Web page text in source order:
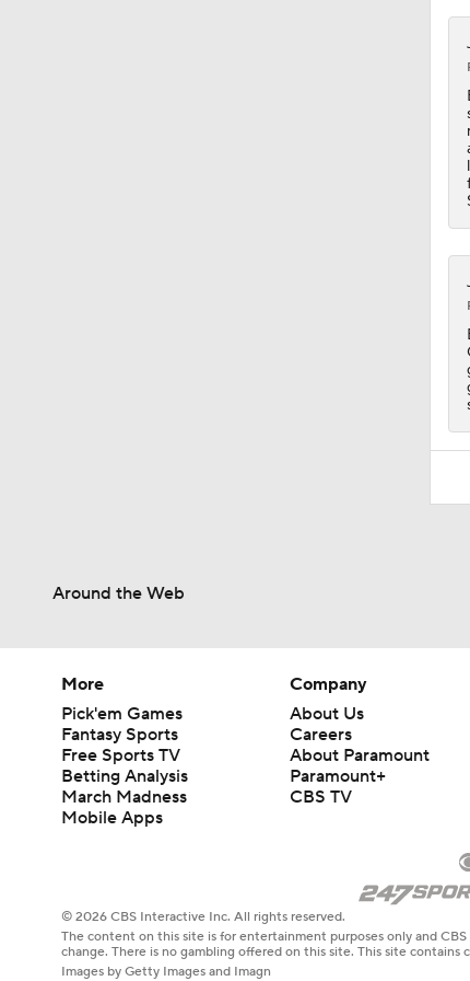
Around the Web
More
Pick'em Games
Fantasy Sports
Free Sports TV
Betting Analysis
March Madness
Mobile Apps
Company
About Us
Careers
About Paramount
Paramount+
CBS TV
© 2026 CBS Interactive Inc. All rights reserved.
The content on this site is for entertainment purposes only and
change. There is no gambling offered on this site. This site
Images by Getty Images and Imagn